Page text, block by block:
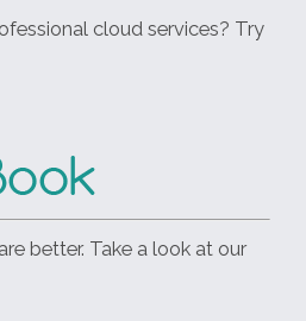
cloud services? Try
better. Take a look at our